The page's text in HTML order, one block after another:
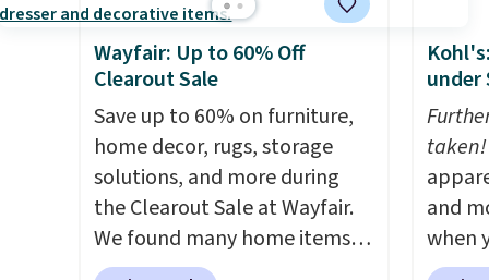
$300-$350.This price also
beats last year's best price by
almost $20!Shipping is free.
Wayfair: Up to 60% Off
Clearout Sale
Save up to 60% on furniture,
home decor, rugs, storage
solutions, and more during
the Clearout Sale at Wayfair.
We found many home items
discounted even further, such
under
taken!
and
when
during